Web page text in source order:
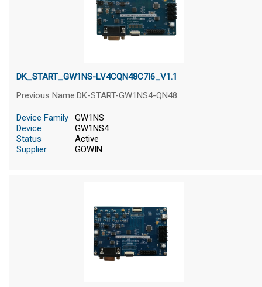
DK_START_GW1NS-LV4CQN48C7I6_V1.1
Previous Name:DK-START-GW1NS4-QN48
Device Family
GW1NS
Device
GW1NS4
Status
Active
Supplier
GOWIN